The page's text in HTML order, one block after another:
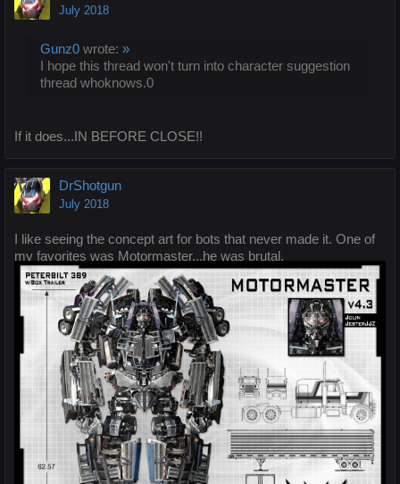
July 2018
Gunz0 wrote: »
I hope this thread won't turn into character suggestion
thread whoknows.0
If it does...IN BEFORE CLOSE!!
DrShotgun
July 2018
I like seeing the concept art for bots that never made it. One of
my favorites was Motormaster...he was brutal.